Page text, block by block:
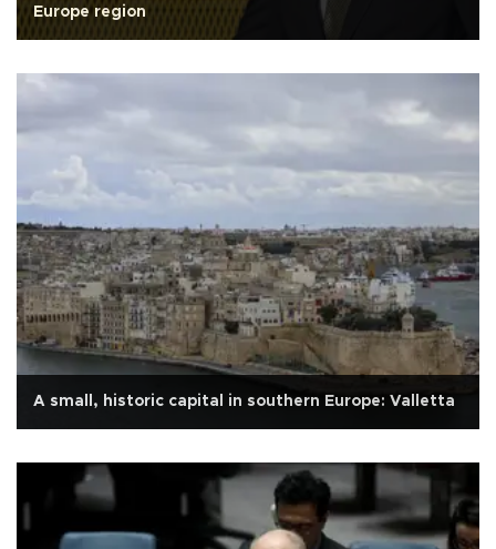
Europe region
A small, historic capital in southern Europe: Valletta